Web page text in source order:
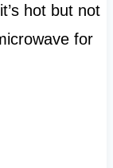
hot but not
for